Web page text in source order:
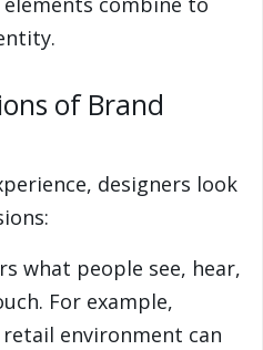
of Brand
designers look
what people see, hear,
For example,
environment can